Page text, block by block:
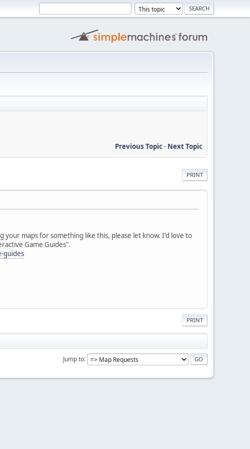
Previous Topic- Next Topic
PRINT
maps for something like this, please let know. I'd love to
Game Guides".
guides
PRINT
Jump to